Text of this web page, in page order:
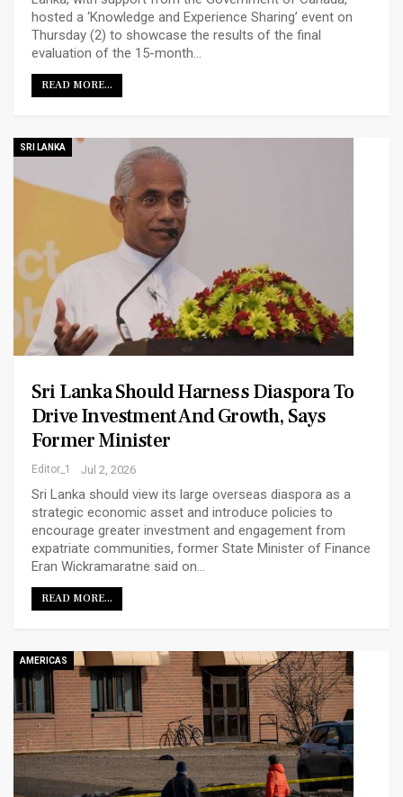
hosted a ‘Knowledge and Experience Sharing’ event on
Thursday (2) to showcase the results of the final
evaluation of the 15-month…
READ MORE...
SRI LANKA
Sri Lanka Should Harness Diaspora To
Drive Investment And Growth, Says
Former Minister
Editor_1 Jul 2, 2026
Sri Lanka should view its large overseas diaspora as a
strategic economic asset and introduce policies to
encourage greater investment and engagement from
expatriate communities, former State Minister of Finance
Eran Wickramaratne said on…
READ MORE...
AMERICAS